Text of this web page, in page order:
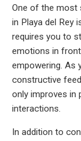
One of the most
in Playa del Rey
requires you to
emotions in
empowering. As
constructive
only improves in
interactions.
In addition to